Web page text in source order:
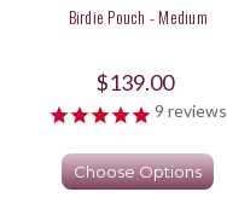
Birdie Pouch - Medium
$139.00
9 reviews
Choose Options